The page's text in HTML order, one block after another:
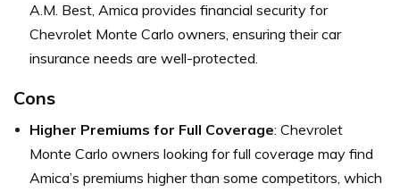
A.M. Best, Amica provides financial security for
Chevrolet Monte Carlo owners, ensuring their car
insurance needs are well-protected.
Cons
Higher Premiums for Full Coverage: Chevrolet
Monte Carlo owners looking for full coverage may find
Amica’s premiums higher than some competitors, which